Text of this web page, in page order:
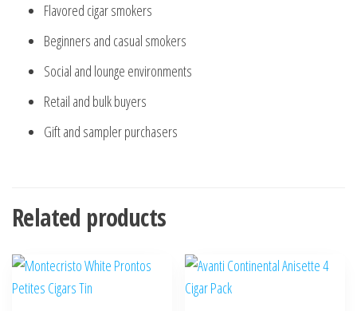
Flavored cigar smokers
Beginners and casual smokers
Social and lounge environments
Retail and bulk buyers
Gift and sampler purchasers
Related products